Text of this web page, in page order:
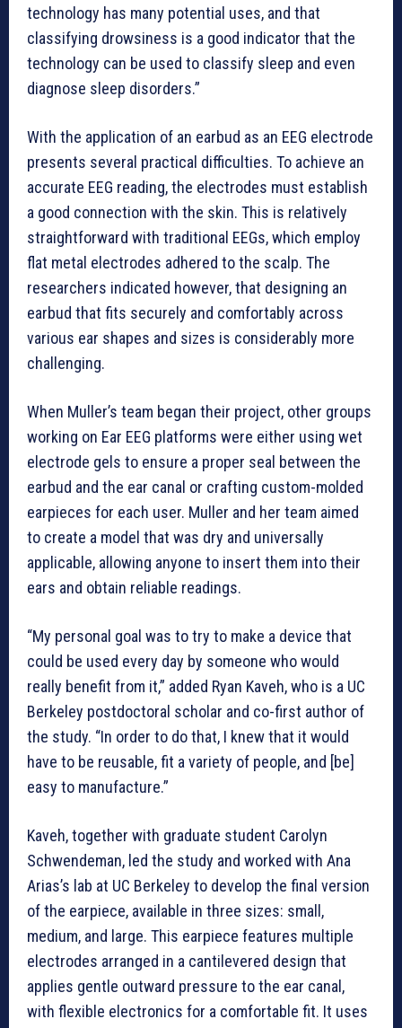
technology has many potential uses, and that
classifying drowsiness is a good indicator that the
technology can be used to classify sleep and even
diagnose sleep disorders.”
With the application of an earbud as an EEG electrode
presents several practical difficulties. To achieve an
accurate EEG reading, the electrodes must establish
a good connection with the skin. This is relatively
straightforward with traditional EEGs, which employ
flat metal electrodes adhered to the scalp. The
researchers indicated however, that designing an
earbud that fits securely and comfortably across
various ear shapes and sizes is considerably more
challenging.
When Muller’s team began their project, other groups
working on Ear EEG platforms were either using wet
electrode gels to ensure a proper seal between the
earbud and the ear canal or crafting custom-molded
earpieces for each user. Muller and her team aimed
to create a model that was dry and universally
applicable, allowing anyone to insert them into their
ears and obtain reliable readings.
“My personal goal was to try to make a device that
could be used every day by someone who would
really benefit from it,” added Ryan Kaveh, who is a UC
Berkeley postdoctoral scholar and co-first author of
the study. “In order to do that, I knew that it would
have to be reusable, fit a variety of people, and [be]
easy to manufacture.”
Kaveh, together with graduate student Carolyn
Schwendeman, led the study and worked with Ana
Arias’s lab at UC Berkeley to develop the final version
of the earpiece, available in three sizes: small,
medium, and large. This earpiece features multiple
electrodes arranged in a cantilevered design that
applies gentle outward pressure to the ear canal,
with flexible electronics for a comfortable fit. It uses